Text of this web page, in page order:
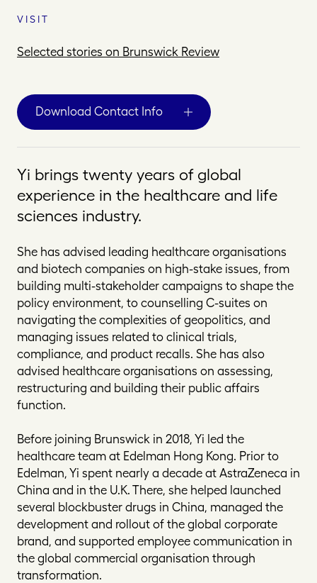
VISIT
Selected stories on Brunswick Review
Download Contact Info
Yi brings twenty years of global
experience in the healthcare and life
sciences industry.
She has advised leading healthcare organisations
and biotech companies on high-stake issues, from
building multi-stakeholder campaigns to shape the
policy environment, to counselling C-suites on
navigating the complexities of geopolitics, and
managing issues related to clinical trials,
compliance, and product recalls. She has also
advised healthcare organisations on assessing,
restructuring and building their public affairs
function.
Before joining Brunswick in 2018, Yi led the
healthcare team at Edelman Hong Kong. Prior to
Edelman, Yi spent nearly a decade at AstraZeneca in
China and in the U.K. There, she helped launched
several blockbuster drugs in China, managed the
development and rollout of the global corporate
brand, and supported employee communication in
the global commercial organisation through
transformation.